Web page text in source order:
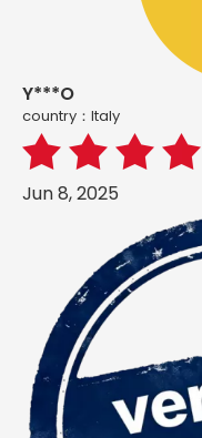
Y***O
country：ltaly
Jun 8, 2025